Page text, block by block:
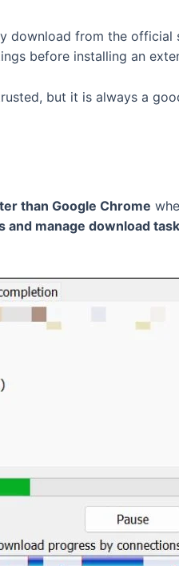
from the official
before installing an
but it is always a
than Google Chrome
manage download